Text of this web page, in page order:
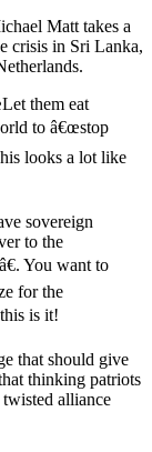
Matt takes a
crisis in Sri Lanka,
them eat
to â€œstop
looks a lot like
sovereign
to the
You want to
for the
is it!
that should give
thinking patriots
alliance